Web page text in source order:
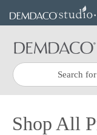
content
Quick
Search:
Search
Shop All